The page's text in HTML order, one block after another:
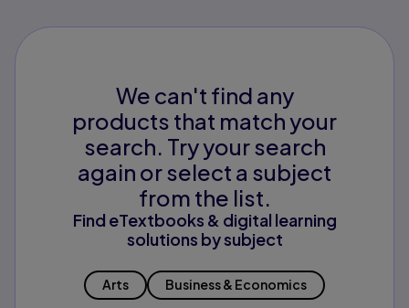
We can't find any
products that match your
search. Try your search
again or select a subject
from the list.
Find eTextbooks & digital learning
solutions by subject
Arts Business & Economics